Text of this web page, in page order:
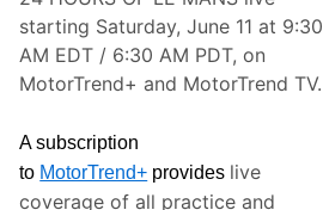
r
T
e
a
m
e
t
T
starting Saturday, June 11 at 9:30
AM EDT / 6:30 AM PDT, on
MotorTrend+ and MotorTrend TV.
A subscription
to MotorTrend+ provides live
coverage of all practice and